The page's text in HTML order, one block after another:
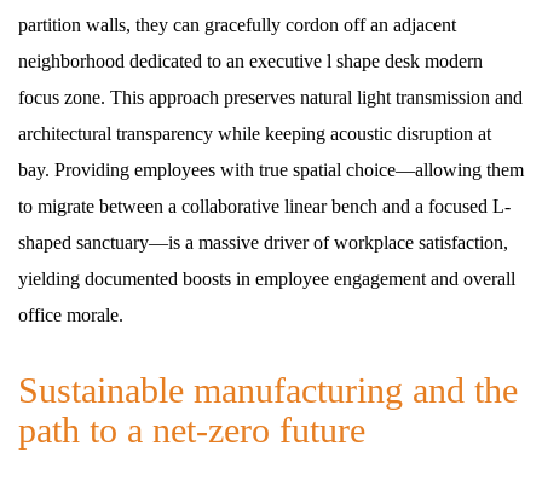
partition walls, they can gracefully cordon off an adjacent
neighborhood dedicated to an executive l shape desk modern
focus zone. This approach preserves natural light transmission and
architectural transparency while keeping acoustic disruption at
bay. Providing employees with true spatial choice—allowing them
to migrate between a collaborative linear bench and a focused L-
shaped sanctuary—is a massive driver of workplace satisfaction,
yielding documented boosts in employee engagement and overall
office morale.
Sustainable manufacturing and the
path to a net-zero future